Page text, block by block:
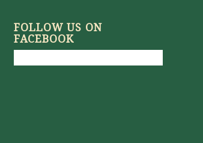
FOLLOW US ON
FACEBOOK